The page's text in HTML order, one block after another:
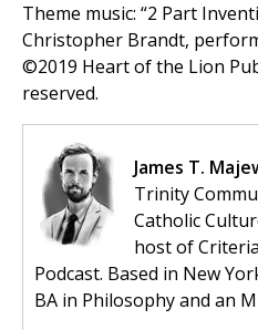
Theme music: “2 Part
Christopher Brandt,
©️2019 Heart of the Lion
reserved.
James T.
Trinity
Catholic
host of
Podcast. Based in New
BA in Philosophy and an